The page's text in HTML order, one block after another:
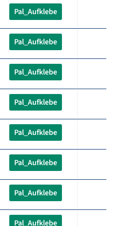
Pal_Aufklebe
Pal_Aufklebe
Pal_Aufklebe
Pal_Aufklebe
Pal_Aufklebe
Pal_Aufklebe
Pal_Aufklebe
Pal_Aufklebe